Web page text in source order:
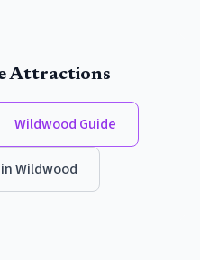
Attractions
Wildwood Guide
Wildwood